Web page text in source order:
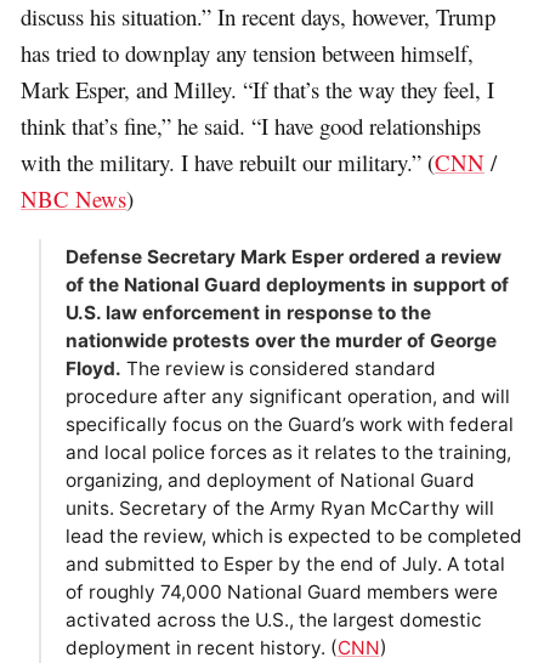
discuss his situation.” In recent days, however, Trump
has tried to downplay any tension between himself,
Mark Esper, and Milley. “If that’s the way they feel, I
think that’s fine,” he said. “I have good relationships
with the military. I have rebuilt our military.” (CNN /
NBC News)
Defense Secretary Mark Esper ordered a review
of the National Guard deployments in support of
U.S. law enforcement in response to the
nationwide protests over the murder of George
Floyd. The review is considered standard
procedure after any significant operation, and will
specifically focus on the Guard’s work with federal
and local police forces as it relates to the training,
organizing, and deployment of National Guard
units. Secretary of the Army Ryan McCarthy will
lead the review, which is expected to be completed
and submitted to Esper by the end of July. A total
of roughly 74,000 National Guard members were
activated across the U.S., the largest domestic
deployment in recent history. (CNN)